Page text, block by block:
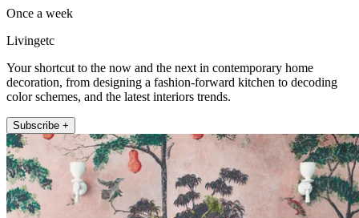
Once a week
Livingetc
Your shortcut to the now and the next in contemporary home
decoration, from designing a fashion-forward kitchen to decoding
color schemes, and the latest interiors trends.
Subscribe +